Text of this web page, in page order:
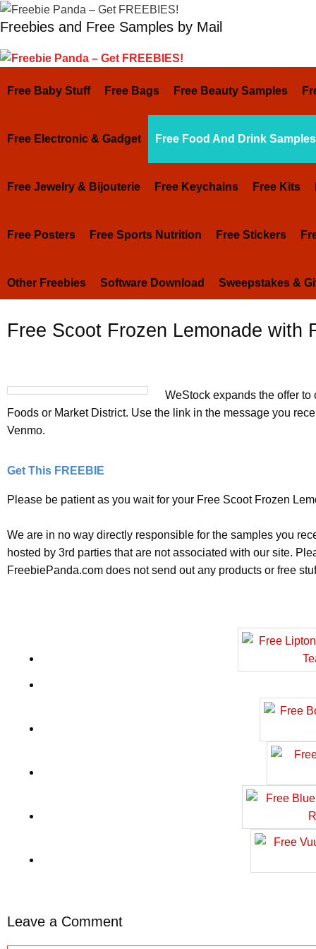
Skip
to
Freebies and Free Samples by Mail
Free Baby Stuff Free Bags Free Beauty Samples
Free Electronic & Gadget Free Food And Drink Samples
Free Jewelry & Bijouterie Free Keychains Free Kits
Free Posters Free Sports Nutrition Free Stickers
Other Freebies Software Download Sweepstakes &
Free Scoot Frozen Lemonade with
WeStock expands the offer
Foods or Market District. Use the link in the message you
Venmo.
Get This FREEBIE
Please be patient as you wait for your Free Scoot Frozen
We are in no way directly responsible for the samples you
hosted by 3rd parties that are not associated with our site.
FreebiePanda.com does not send out any products or free
Leave a Comment